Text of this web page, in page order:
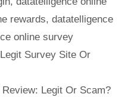
rewards, datatelligence
online survey
Survey Site Or
Legit Or Scam?